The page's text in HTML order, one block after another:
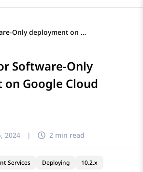
Preparing for Software-Only deployment on Google Cloud Platform
Software-Only
Google Cloud
2024 | 2 min read
Services Deploying 10.2.x